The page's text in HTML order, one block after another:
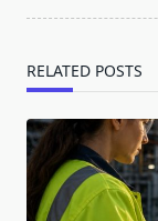
RELATED POSTS